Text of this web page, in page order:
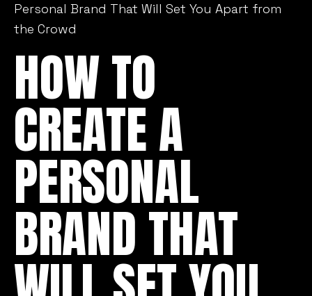
Personal Brand That Will Set You Apart from
the Crowd
HOW TO
CREATE A
PERSONAL
BRAND THAT